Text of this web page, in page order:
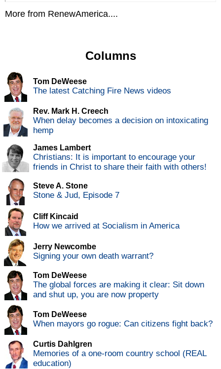
More from RenewAmerica....
Columns
Tom DeWeese
The latest Catching Fire News videos
Rev. Mark H. Creech
When delay becomes a decision on intoxicating
hemp
James Lambert
Christians: It is important to encourage your
friends in Christ to share their faith with others!
Steve A. Stone
Stone & Jud, Episode 7
Cliff Kincaid
How we arrived at Socialism in America
Jerry Newcombe
Signing your own death warrant?
Tom DeWeese
The global forces are making it clear: Sit down
and shut up, you are now property
Tom DeWeese
When mayors go rogue: Can citizens fight back?
Curtis Dahlgren
Memories of a one-room country school (REAL
education)